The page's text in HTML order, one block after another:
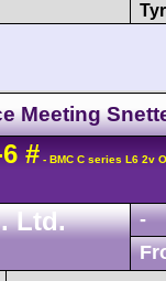
Meeting
# - BMC C series L6 2v
Ltd.
-